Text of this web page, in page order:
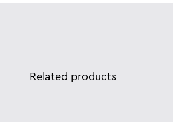
Related products